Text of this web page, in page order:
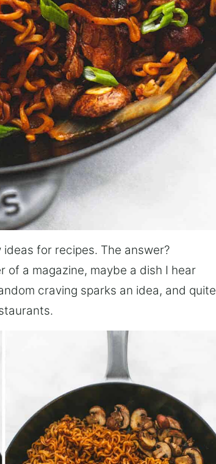
for recipes. The answer?
of a magazine, maybe a dish I hear
craving sparks an idea, and quite